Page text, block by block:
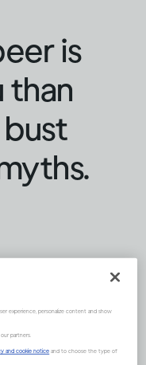
is
experience, personalize content and show
partners.
and cookie notice and to choose the type of